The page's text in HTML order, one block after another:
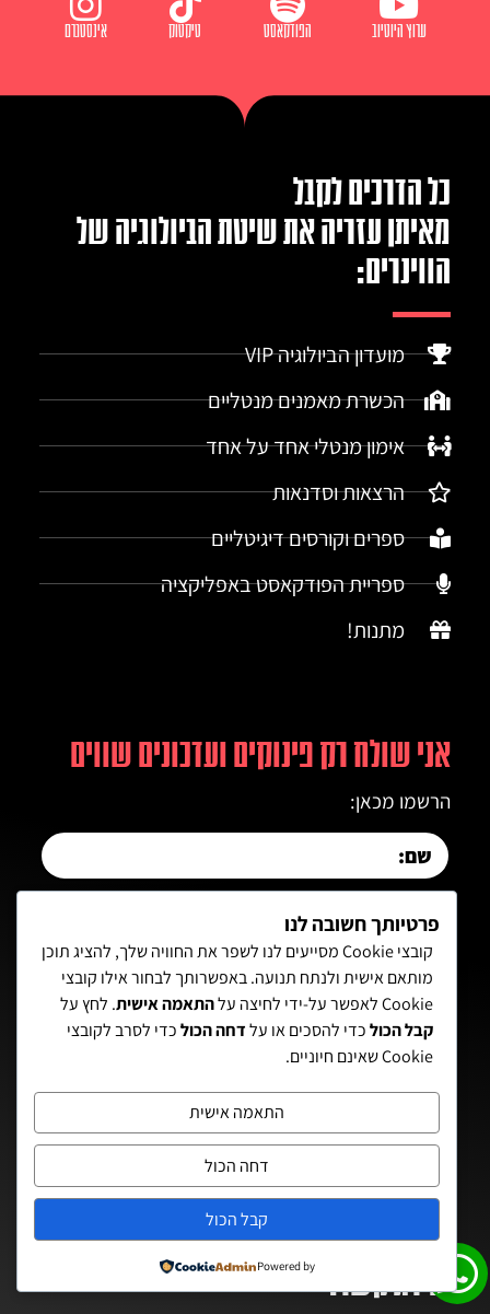
ערוץ היוטיוב הפודקאסט טיקטוק אינסטגרם
כל הדרכים לקבל
מאיתן עזריה את שיטת הביולוגיה של
הווינרים:
מועדון הביולוגיה VIP
הכשרת מאמנים מנטליים
אימון מנטלי אחד על אחד
הרצאות וסדנאות
ספרים וקורסים דיגיטליים
ספריית הפודקאסט באפליקציה
מתנות!
אני שולח רק פינוקים ועדכונים שווים
הרשמו מכאן:
יש אישור באהבה לקבל דיוורים והודעות מאיתן
עזריה
קראתי ואני מסכימ/ה ל־מדיניות הפרטיות
צרף אותי לרשימה איתן!
יצירת קשר:
פרטיותך חשובה לנו
קובצי Cookie מסייעים לנו לשפר את החוויה שלך, להציג תוכן
מותאם אישית ולנתח תנועה. באפשרותך לבחור אילו קובצי
Cookie לאפשר על-ידי לחיצה על
התאמה אישית. לחץ על
קבל הכולכדי להסכים או עלדחה הכולכדי לסרב לקובצי
Cookie שאינם חיוניים.
התאמה אישית
דחה הכול
קבל הכול
Powered by